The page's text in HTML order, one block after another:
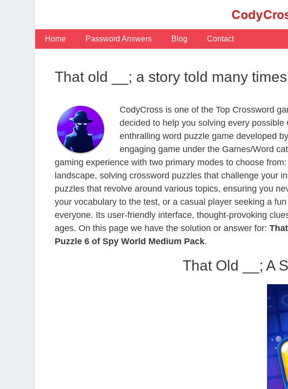
Home Password Answers Blog Contact
That old __; a story told many
CodyCross is one of the Top Crossword
decided to help you solving every
enthralling word puzzle game developed
engaging game under the Games/Word
gaming experience with two primary modes to choose
landscape, solving crossword puzzles that challenge your
puzzles that revolve around various topics, ensuring you
your vocabulary to the test, or a casual player seeking a
everyone. Its user-friendly interface, thought-provoking
ages. On this page we have the solution or answer for:
Puzzle 6 of Spy World Medium Pack.
That Old __; A